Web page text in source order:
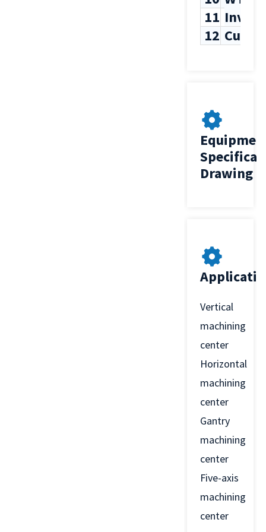
11
12
Drawing
Vertical
machining
center
Horizontal
machining
center
Gantry
machining
center
Five-axis
machining
center